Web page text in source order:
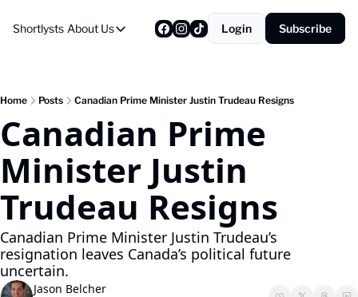
Shortlysts About Us
About Us
About Us
Login Subscribe
Home Posts Canadian Prime Minister Justin Trudeau Resigns
Canadian Prime
Minister Justin
Trudeau Resigns
Canadian Prime Minister Justin Trudeau’s
resignation leaves Canada’s political future
uncertain.
Jason Belcher